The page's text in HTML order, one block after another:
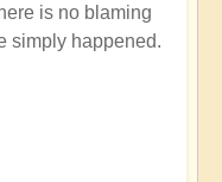
is no blaming
simply happened.